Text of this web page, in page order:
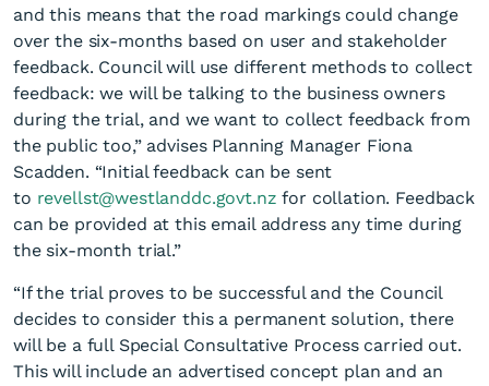
Green light for Revell Street
one-way trial
and this means that the road markings could change
over the six-months based on user and stakeholder
feedback. Council will use different methods to collect
feedback: we will be talking to the business owners
during the trial, and we want to collect feedback from
the public too,” advises Planning Manager Fiona
Scadden. “Initial feedback can be sent
to revellst@westlanddc.govt.nz for collation. Feedback
can be provided at this email address any time during
the six-month trial.”
“If the trial proves to be successful and the Council
decides to consider this a permanent solution, there
will be a full Special Consultative Process carried out.
This will include an advertised concept plan and an